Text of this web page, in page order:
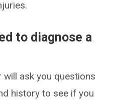
to diagnose a
ask you questions
history to see if you